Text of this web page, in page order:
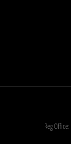
Reg Office: